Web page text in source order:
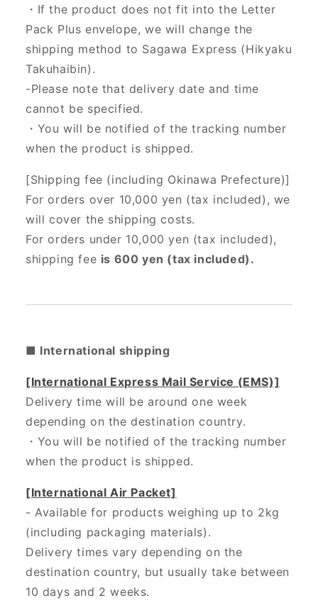
・If the product does not fit into the Letter
Pack Plus envelope, we will change the
shipping method to Sagawa Express (Hikyaku
Takuhaibin).
-Please note that delivery date and time
cannot be specified.
・You will be notified of the tracking number
when the product is shipped.
[Shipping fee (including Okinawa Prefecture)]
For orders over 10,000 yen (tax included), we
will cover the shipping costs.
For orders under 10,000 yen (tax included),
shipping fee is 600 yen (tax included).
■ International shipping
[International Express Mail Service (EMS)]
Delivery time will be around one week
depending on the destination country.
・ You will be notified of the tracking number
when the product is shipped.
[International Air Packet]
- Available for products weighing up to 2kg
(including packaging materials).
Delivery times vary depending on the
destination country, but usually take between
10 days and 2 weeks.